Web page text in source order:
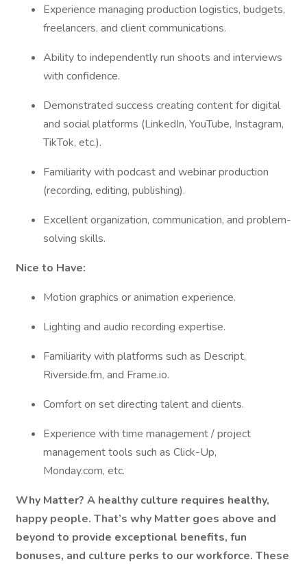
Experience managing production logistics, budgets,
freelancers, and client communications.
Ability to independently run shoots and interviews
with confidence.
Demonstrated success creating content for digital
and social platforms (LinkedIn, YouTube, Instagram,
TikTok, etc.).
Familiarity with podcast and webinar production
(recording, editing, publishing).
Excellent organization, communication, and problem-
solving skills.
Nice to Have:
Motion graphics or animation experience.
Lighting and audio recording expertise.
Familiarity with platforms such as Descript,
Riverside.fm, and Frame.io.
Comfort on set directing talent and clients.
Experience with time management / project
management tools such as Click-Up,
Monday.com, etc.
Why Matter? A healthy culture requires healthy,
happy people. That’s why Matter goes above and
beyond to provide exceptional benefits, fun
bonuses, and culture perks to our workforce. These